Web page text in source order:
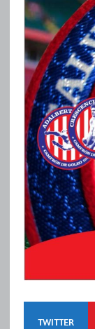
TWITTER